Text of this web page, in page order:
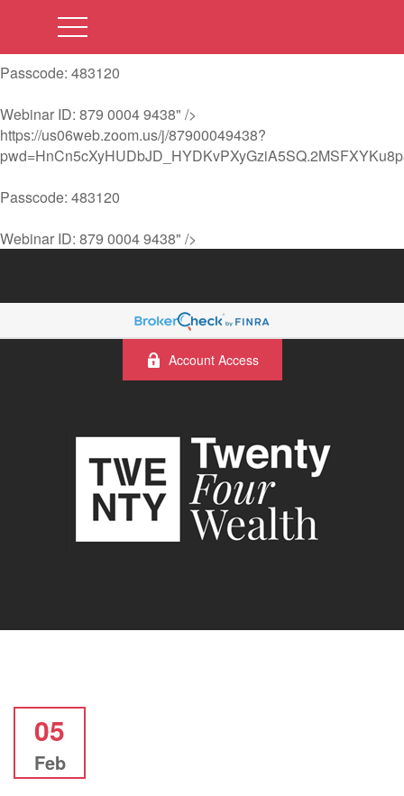
Passcode: 483120
Webinar ID: 879 0004 9438" />
https://us06web.zoom.us/j/87900049438?
Passcode: 483120
Webinar ID: 879 0004 9438" />
Account Access
05
Feb